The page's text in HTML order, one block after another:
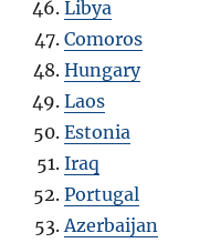
Libya
Comoros
Hungary
Laos
Estonia
Iraq
Portugal
Azerbaijan